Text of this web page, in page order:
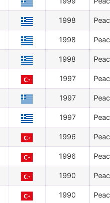
1998
1998
1998
1997
1997
1997
1996
1996
1990
1990